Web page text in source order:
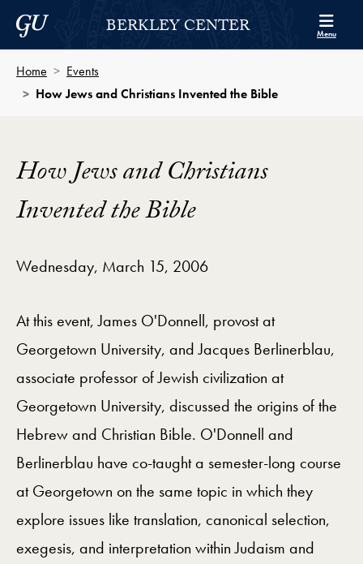
Skip to Berkley Center Navigation
Skip to content
Georgetown UniversityBERKLEY CENTER Menu
Home
Events
How Jews and Christians Invented the Bible
How Jews and Christians
Invented the Bible
Wednesday, March 15, 2006
At this event, James O'Donnell, provost at
Georgetown University, and Jacques Berlinerblau,
associate professor of Jewish civilization at
Georgetown University, discussed the origins of the
Hebrew and Christian Bible. O'Donnell and
Berlinerblau have co-taught a semester-long course
at Georgetown on the same topic in which they
explore issues like translation, canonical selection,
exegesis, and interpretation within Judaism and